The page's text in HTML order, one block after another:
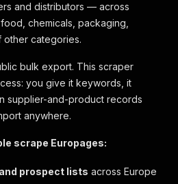
and distributors — across
chemicals, packaging,
other categories.
bulk export. This scraper
you give it keywords, it
supplier-and-product records
anywhere.
scrape Europages:
prospect lists across Europe